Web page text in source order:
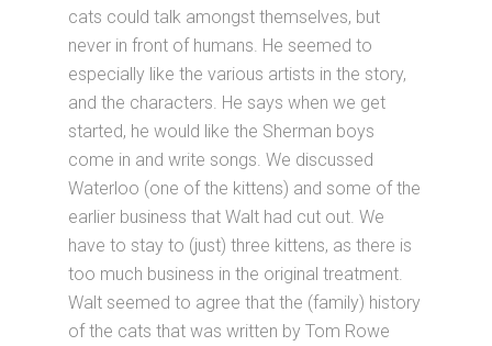
cats could talk amongst themselves, but
never in front of humans. He seemed to
especially like the various artists in the story,
and the characters. He says when we get
started, he would like the Sherman boys
come in and write songs. We discussed
Waterloo (one of the kittens) and some of the
earlier business that Walt had cut out. We
have to stay to (just) three kittens, as there is
too much business in the original treatment.
Walt seemed to agree that the (family) history
of the cats that was written by Tom Rowe